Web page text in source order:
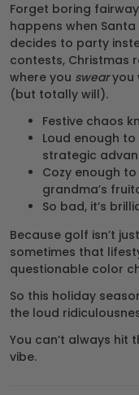
Forget boring
happens when
decides to party
contests, Christmas
where you swearyou
(but totally will).
Festive chaos
Loud enough
strategic
Cozy enough
grandma’s
So bad, it’s
Because golf isn’t
sometimes that
questionable color
So this holiday
the loud
You can’t always hit
vibe.